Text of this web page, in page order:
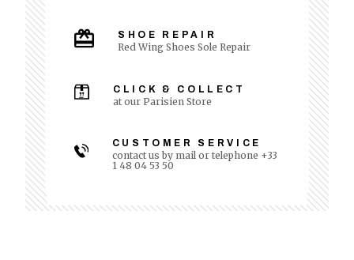
SHOE REPAIR
Red Wing Shoes Sole Repair
CLICK & COLLECT
at our Parisien Store
CUSTOMER SERVICE
contact us by mail or telephone +33
1 48 04 53 50